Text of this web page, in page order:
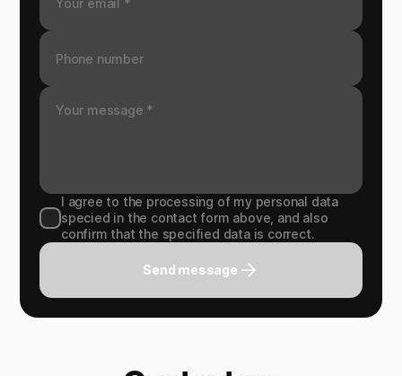
I agree to the processing of my personal data
specied in the contact form above, and also
confirm that the specified data is correct.
Send message